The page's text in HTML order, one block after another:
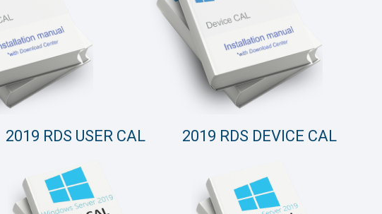
2019 RDS USER CAL 2019 RDS DEVICE CAL